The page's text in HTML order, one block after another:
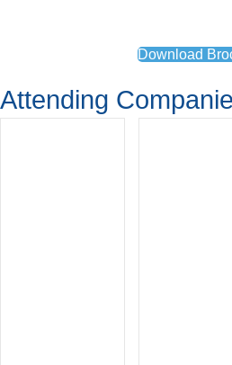
Download
Attending